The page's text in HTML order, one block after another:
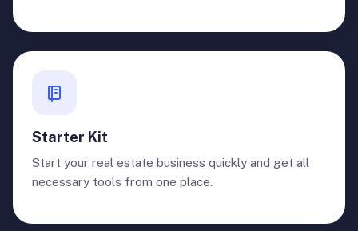
Starter Kit
Start your real estate business quickly and get all
necessary tools from one place.